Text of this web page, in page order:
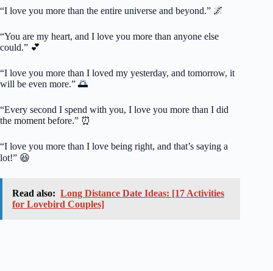
“I love you more than the entire universe and beyond.” 🌌
“You are my heart, and I love you more than anyone else
could.” 💕
“I love you more than I loved my yesterday, and tomorrow, it
will be even more.” 🌅
“Every second I spend with you, I love you more than I did
the moment before.” ⏰
“I love you more than I love being right, and that’s saying a
lot!” 😆
Read also: Long Distance Date Ideas: [17 Activities
for Lovebird Couples]